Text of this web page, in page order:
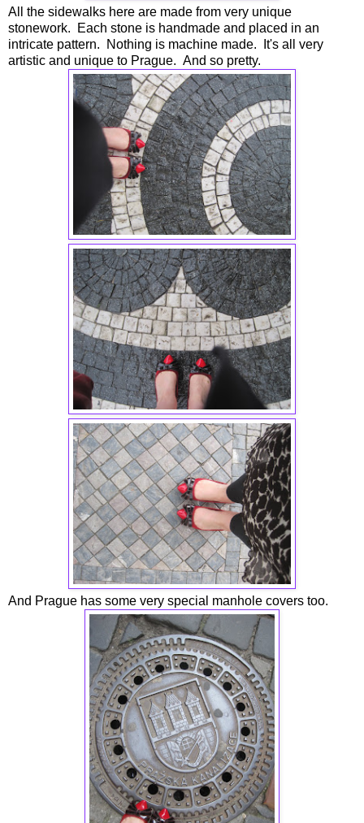
All the sidewalks here are made from very unique
stonework. Each stone is handmade and placed in an
intricate pattern. Nothing is machine made. It's all very
artistic and unique to Prague. And so pretty.
And Prague has some very special manhole covers too.